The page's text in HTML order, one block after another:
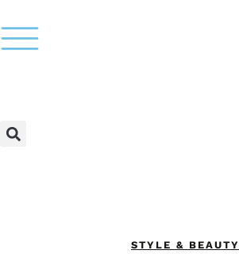
STYLE & BEAUTY